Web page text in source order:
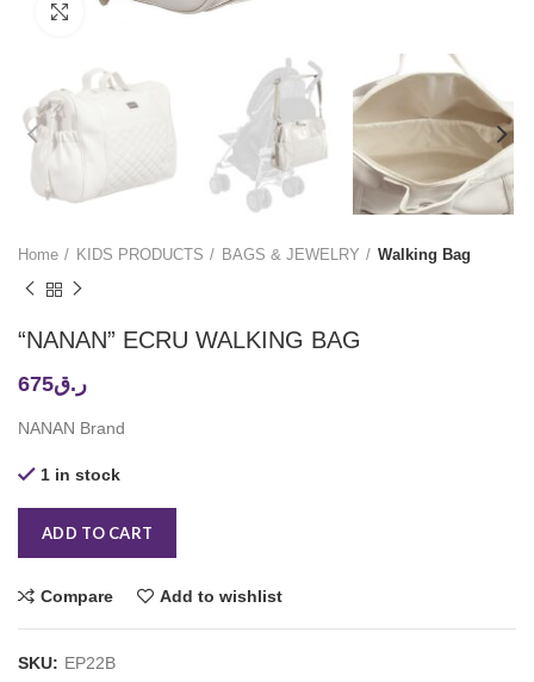
Click to enlarge
Home KIDS PRODUCTS BAGS & JEWELRY Walking Bag
“NANAN” ECRU WALKING BAG
ر.ق675
NANAN Brand
1 in stock
ADD TO CART
Compare Add to wishlist
SKU: EP22B